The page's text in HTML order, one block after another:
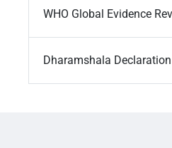
WHO Global Evidence
Dharamshala